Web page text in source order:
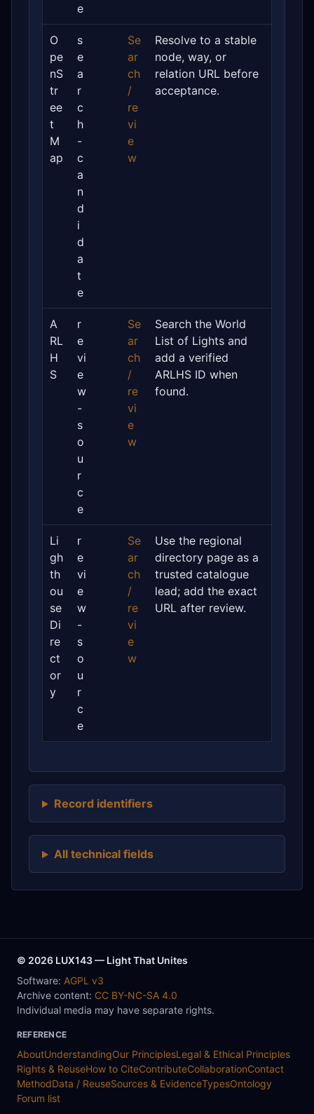
e
O
pe
nS
tr
ee
t
M
ap
s
e
a
r
c
h
-
c
a
n
d
i
d
a
t
e
Se
ar
ch
/
re
vi
e
w
Resolve to a stable
node, way, or
relation URL before
acceptance.
A
RL
H
S
r
e
vi
e
w
-
s
o
u
r
c
e
Se
ar
ch
/
re
vi
e
w
Search the World
List of Lights and
add a verified
ARLHS ID when
found.
Li
gh
th
ou
se
Di
re
ct
or
y
r
e
vi
e
w
-
s
o
u
r
c
e
Se
ar
ch
/
re
vi
e
w
Use the regional
directory page as a
trusted catalogue
lead; add the exact
URL after review.
Record identifiers
All technical fields
© 2026 LUX143 — Light That Unites
Software: AGPL v3
Archive content: CC BY-NC-SA 4.0
Individual media may have separate rights.
REFERENCE
AboutUnderstandingOur PrinciplesLegal & Ethical Principles
Rights & ReuseHow to CiteContributeCollaborationContact
MethodData / ReuseSources & EvidenceTypesOntology
Forum list